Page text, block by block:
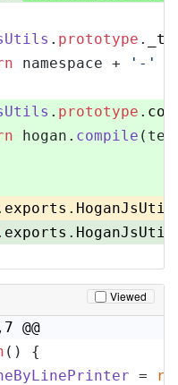
. prototype .
namespace + '-'
. prototype .
hogan. compile
exports .
exports .
Viewed
@@
( ) {
=